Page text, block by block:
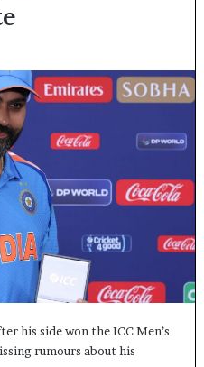
his side won the ICC Men’s
rumours about his